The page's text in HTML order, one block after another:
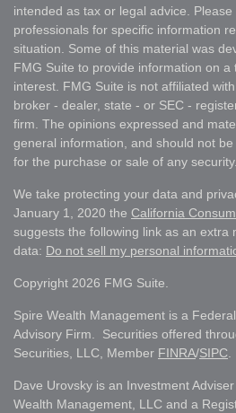
intended as tax or legal advice.
professionals for specific information
situation. Some of this material was
FMG Suite to provide information on a
interest. FMG Suite is not affiliated
broker - dealer, state - or SEC -
firm. The opinions expressed and
general information, and should not
for the purchase or sale of any security.
We take protecting your data and
January 1, 2020 the California
suggests the following link as an extra
data: Do not sell my personal
Copyright 2026 FMG Suite.
Spire Wealth Management is a
Advisory Firm. Securities offered
Securities, LLC, Member FINRA/SIPC
Dave Urovsky is an Investment
Wealth Management, LLC and a